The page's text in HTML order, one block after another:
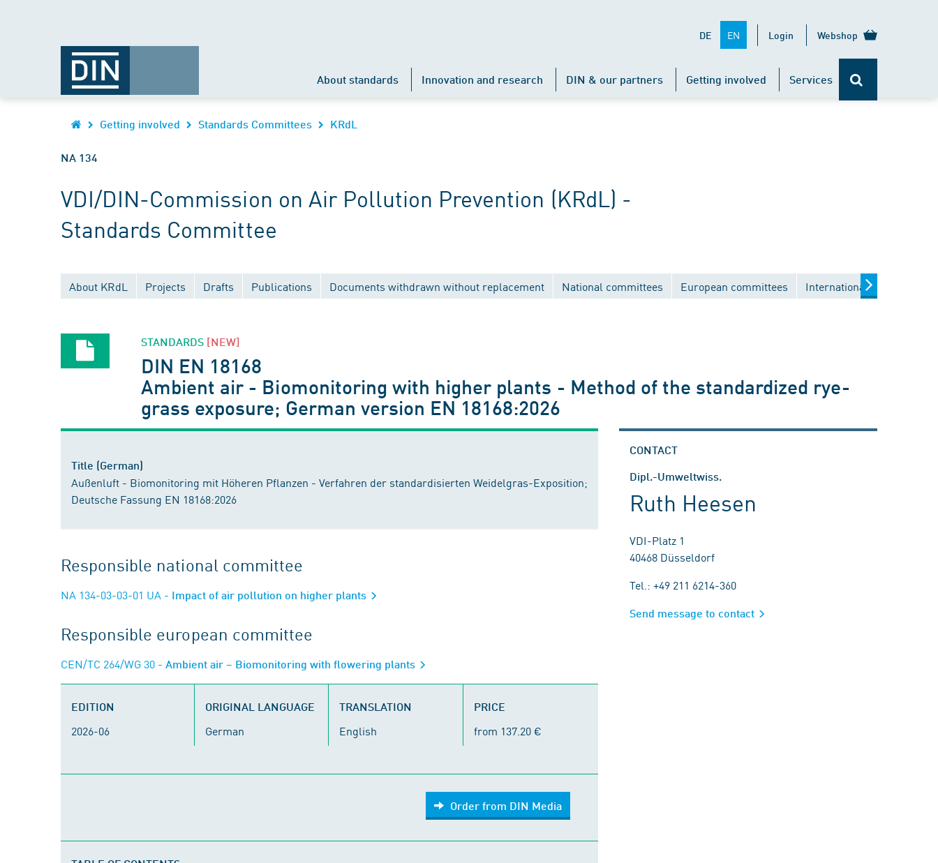
DE EN Login Webshop
About standards Innovation and research DIN & our partners Getting involved Services
Getting involved Standards Committees KRdL
NA 134
VDI/DIN-Commission on Air Pollution Prevention (KRdL) -
Standards Committee
About KRdL Projects Drafts Publications Documents withdrawn without replacement National committees European committees International committees
STANDARDS [NEW]
DIN EN 18168
Ambient air - Biomonitoring with higher plants - Method of the standardized rye-
grass exposure; German version EN 18168:2026
Title (German)
Außenluft - Biomonitoring mit Höheren Pflanzen - Verfahren der standardisierten Weidelgras-Exposition;
Deutsche Fassung EN 18168:2026
Responsible national committee
NA 134-03-03-01 UA - Impact of air pollution on higher plants
Responsible european committee
CEN/TC 264/WG 30 - Ambient air – Biomonitoring with flowering plants
EDITION
2026-06
ORIGINAL LANGUAGE
German
TRANSLATION
English
PRICE
from 137.20 €
Order from DIN Media
CONTACT
Dipl.-Umweltwiss.
Ruth Heesen
VDI-Platz 1
40468 Düsseldorf
Tel.: +49 211 6214-360
Send message to contact